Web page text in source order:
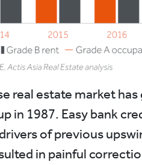
real estate market
in 1987. Easy bank
of previous
in painful